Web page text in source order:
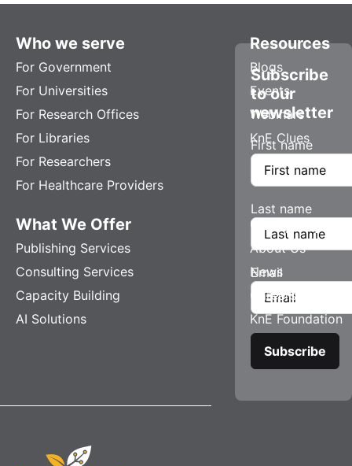
Who we serve
For Government
For Universities
For Research Offices
For Libraries
For Researchers
For Healthcare Providers
What We Offer
Publishing Services
Consulting Services
Capacity Building
AI Solutions
Resources
Blogs
Events
Webinars
KnE Clues
Company
About Us
News
Careers
KnE Foundation
Subscribe
to our
newsletter
First name
Last name
Email